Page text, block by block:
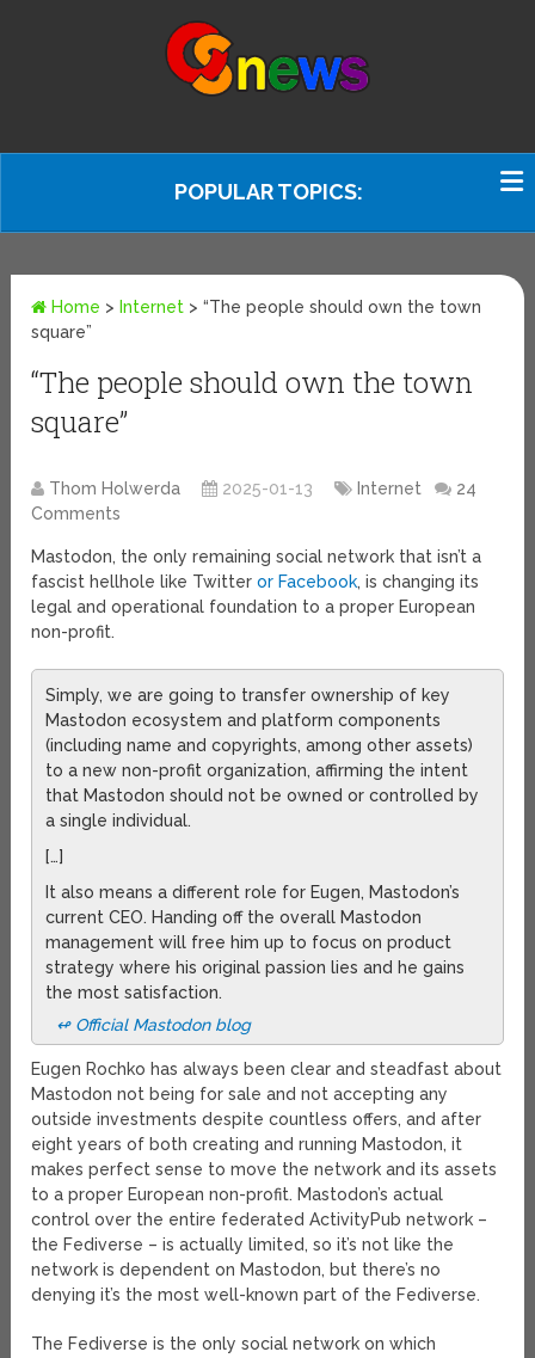
POPULAR TOPICS:
Home > Internet >“The people should own the town
square”
“The people should own the town
square”
Thom Holwerda 2025-01-13 Internet
24
Comments
Mastodon, the only remaining social network that isn’t a
fascist hellhole like Twitteror Facebook, is changing its
legal and operational foundation to a proper European
non-profit.
Simply, we are going to transfer ownership of key
Mastodon ecosystem and platform components
(including name and copyrights, among other assets)
to a new non-profit organization, affirming the intent
that Mastodon should not be owned or controlled by
a single individual.
[…]
It also means a different role for Eugen, Mastodon’s
current CEO. Handing off the overall Mastodon
management will free him up to focus on product
strategy where his original passion lies and he gains
the most satisfaction.
↫ Official Mastodon blog
Eugen Rochko has always been clear and steadfast about
Mastodon not being for sale and not accepting any
outside investments despite countless offers, and after
eight years of both creating and running Mastodon, it
makes perfect sense to move the network and its assets
to a proper European non-profit. Mastodon’s actual
control over the entire federated ActivityPub network –
the Fediverse – is actually limited, so it’s not like the
network is dependent on Mastodon, but there’s no
denying it’s the most well-known part of the Fediverse.
The Fediverse is the only social network on which